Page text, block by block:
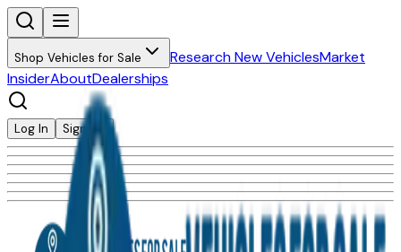
Shop Vehicles for Sale Research New VehiclesMarket
InsiderAboutDealerships
Log In Sign Up